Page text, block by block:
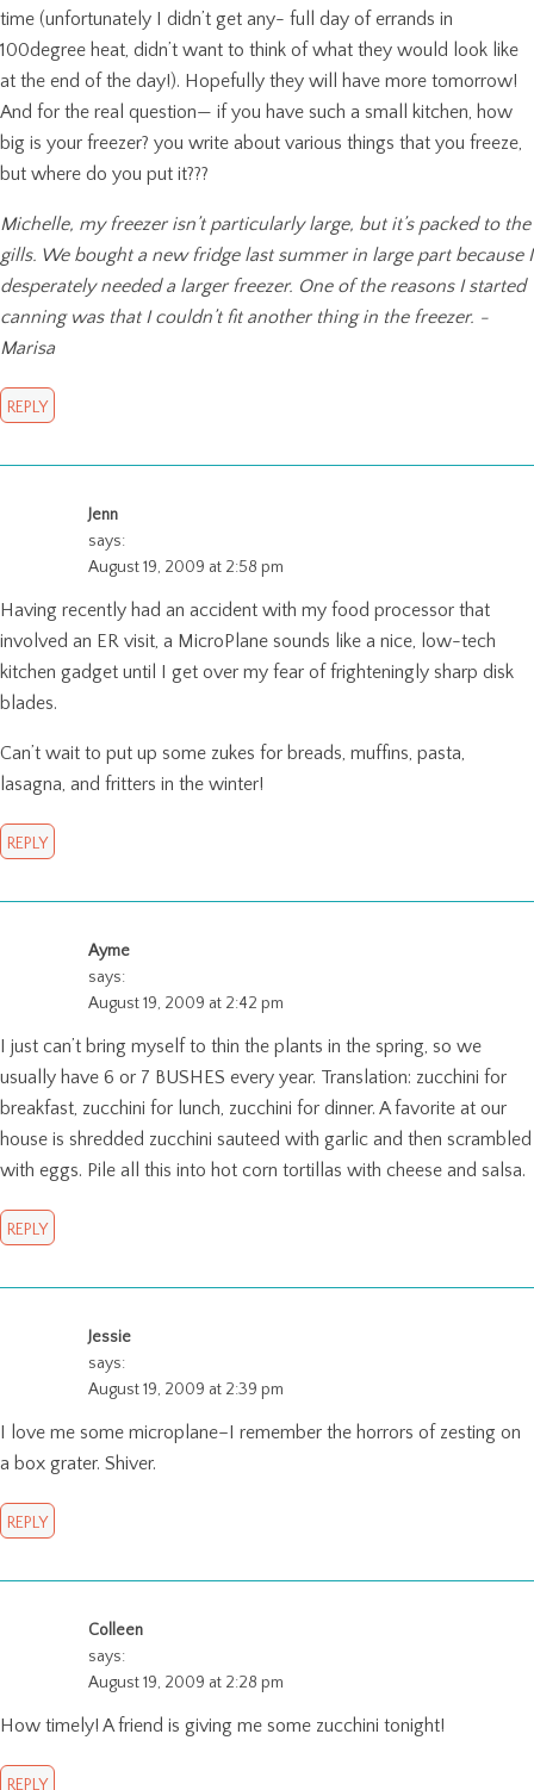
time (unfortunately I didn’t get any- full day of errands in
100degree heat, didn’t want to think of what they would look like
at the end of the day!). Hopefully they will have more tomorrow!
And for the real question— if you have such a small kitchen, how
big is your freezer? you write about various things that you freeze,
but where do you put it???
Michelle, my freezer isn’t particularly large, but it’s packed to the
gills. We bought a new fridge last summer in large part because I
desperately needed a larger freezer. One of the reasons I started
canning was that I couldn’t fit another thing in the freezer. -
Marisa
REPLY
Jenn
says:
August 19, 2009 at 2:58 pm
Having recently had an accident with my food processor that
involved an ER visit, a MicroPlane sounds like a nice, low-tech
kitchen gadget until I get over my fear of frighteningly sharp disk
blades.
Can’t wait to put up some zukes for breads, muffins, pasta,
lasagna, and fritters in the winter!
REPLY
Ayme
says:
August 19, 2009 at 2:42 pm
I just can’t bring myself to thin the plants in the spring, so we
usually have 6 or 7 BUSHES every year. Translation: zucchini for
breakfast, zucchini for lunch, zucchini for dinner. A favorite at our
house is shredded zucchini sauteed with garlic and then scrambled
with eggs. Pile all this into hot corn tortillas with cheese and salsa.
REPLY
Jessie
says:
August 19, 2009 at 2:39 pm
I love me some microplane–I remember the horrors of zesting on
a box grater. Shiver.
REPLY
Colleen
says:
August 19, 2009 at 2:28 pm
How timely! A friend is giving me some zucchini tonight!
REPLY